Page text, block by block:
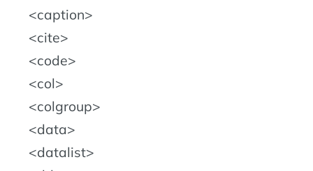
caption
cite
code
col
colgroup
data
datalist